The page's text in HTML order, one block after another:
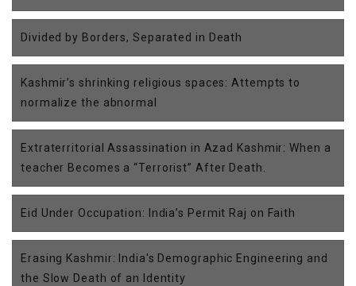
Divided by Borders, Separated in Death
Kashmir’s shrinking religious spaces: Attempts to
normalize the abnormal
Extraterritorial Assassination in Azad Kashmir: When a
teacher Becomes a “Terrorist” After Death.
Eid Under Occupation: India’s Permit Raj on Faith
Erasing Kashmir: India's Demographic Engineering and
the Slow Death of an Identity